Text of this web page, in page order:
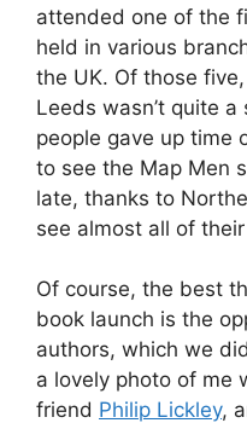
attended one of the
held in various
the UK. Of those
Leeds wasn’t quite
people gave up time
to see the Map Men
late, thanks to
see almost all of
Of course, the best
book launch is the
authors, which we
a lovely photo of me
friend Philip Lickley,